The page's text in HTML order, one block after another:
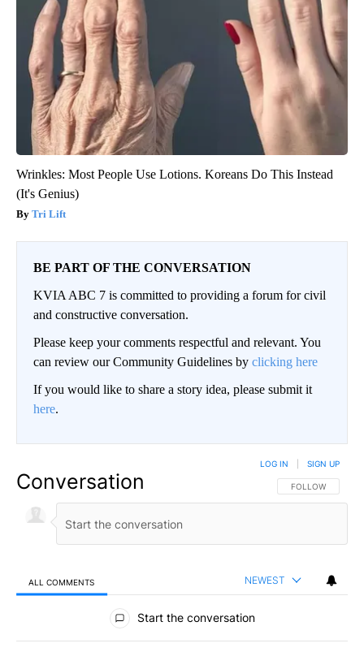
Wrinkles: Most People Use Lotions. Koreans Do This Instead
(It's Genius)
Tri Lift
BE PART OF THE CONVERSATION
KVIA ABC 7 is committed to providing a forum for civil
and constructive conversation.
Please keep your comments respectful and relevant. You
can review our Community Guidelines by clicking here
If you would like to share a story idea, please submit it
here.
Conversation FOLLOW THIS
FOLLOW
LOG IN SIGN UP
ALL COMMENTS NEWEST
All Comments
Start the conversation